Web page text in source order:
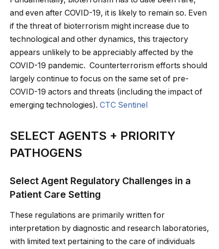
and even after COVID-19, it is likely to remain so. Even
if the threat of bioterrorism might increase due to
technological and other dynamics, this trajectory
appears unlikely to be appreciably affected by the
COVID-19 pandemic. Counterterrorism efforts should
largely continue to focus on the same set of pre-
COVID-19 actors and threats (including the impact of
emerging technologies). CTC Sentinel
SELECT AGENTS + PRIORITY
PATHOGENS
Select Agent Regulatory Challenges in a
Patient Care Setting
These regulations are primarily written for
interpretation by diagnostic and research laboratories,
with limited text pertaining to the care of individuals